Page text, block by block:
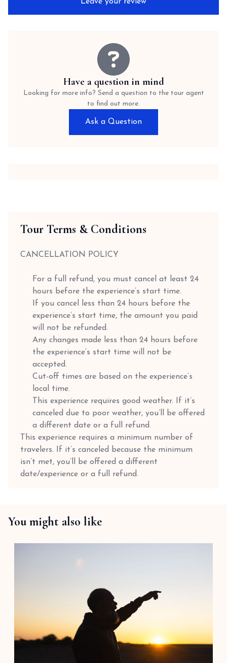
Have a question in mind
Looking for more info? Send a question to the tour agent
to find out more.
Ask a Question
Tour Terms & Conditions
CANCELLATION POLICY
For a full refund, you must cancel at least 24
hours before the experience’s start time.
If you cancel less than 24 hours before the
experience’s start time, the amount you paid
will not be refunded.
Any changes made less than 24 hours before
the experience’s start time will not be
accepted.
Cut-off times are based on the experience’s
local time.
This experience requires good weather. If it’s
canceled due to poor weather, you’ll be offered
a different date or a full refund.
This experience requires a minimum number of
travelers. If it’s canceled because the minimum
isn’t met, you’ll be offered a different
date/experience or a full refund.
You might also like